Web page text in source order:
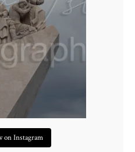
on Instagram